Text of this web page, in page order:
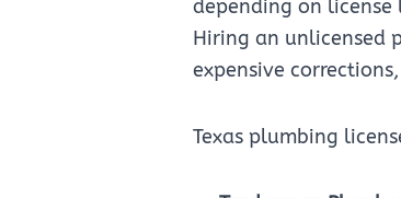
depending on
Hiring an unlicensed
expensive
Texas plumbing